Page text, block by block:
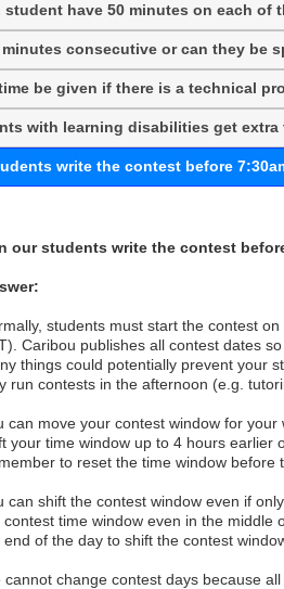
student have 50 minutes on each of
minutes consecutive or can they be
be given if there is a technical
with learning disabilities get extra
write the contest before
our students write the contest
students must start the contest
Caribou publishes all contest dates
things could potentially prevent your
run contests in the afternoon (e.g.
can move your contest window for your
your time window up to 4 hours earlier
to reset the time window before
can shift the contest window even if
contest time window even in the middle
end of the day to shift the contest
cannot change contest days because